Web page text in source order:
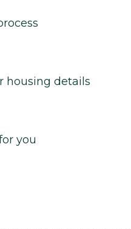
housing details
you